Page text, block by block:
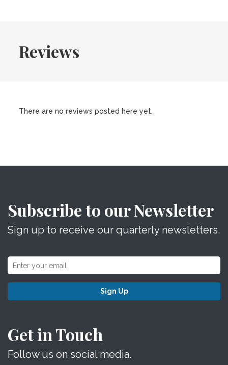
Reviews
There are no reviews posted here yet.
Subscribe to our Newsletter
Sign up to receive our quarterly newsletters.
Sign Up
Get in Touch
Follow us on social media.